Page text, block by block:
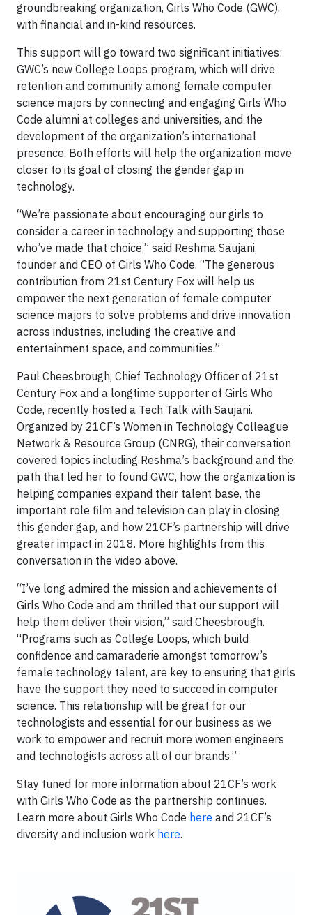
groundbreaking organization, Girls Who Code (GWC),
with financial and in-kind resources.
This support will go toward two significant initiatives:
GWC’s new College Loops program, which will drive
retention and community among female computer
science majors by connecting and engaging Girls Who
Code alumni at colleges and universities, and the
development of the organization’s international
presence. Both efforts will help the organization move
closer to its goal of closing the gender gap in
technology.
“We’re passionate about encouraging our girls to
consider a career in technology and supporting those
who’ve made that choice,” said Reshma Saujani,
founder and CEO of Girls Who Code. “The generous
contribution from 21st Century Fox will help us
empower the next generation of female computer
science majors to solve problems and drive innovation
across industries, including the creative and
entertainment space, and communities.”
Paul Cheesbrough, Chief Technology Officer of 21st
Century Fox and a longtime supporter of Girls Who
Code, recently hosted a Tech Talk with Saujani.
Organized by 21CF’s Women in Technology Colleague
Network & Resource Group (CNRG), their conversation
covered topics including Reshma’s background and the
path that led her to found GWC, how the organization is
helping companies expand their talent base, the
important role film and television can play in closing
this gender gap, and how 21CF’s partnership will drive
greater impact in 2018. More highlights from this
conversation in the video above.
“I’ve long admired the mission and achievements of
Girls Who Code and am thrilled that our support will
help them deliver their vision,” said Cheesbrough.
“Programs such as College Loops, which build
confidence and camaraderie amongst tomorrow’s
female technology talent, are key to ensuring that girls
have the support they need to succeed in computer
science. This relationship will be great for our
technologists and essential for our business as we
work to empower and recruit more women engineers
and technologists across all of our brands.”
Stay tuned for more information about 21CF’s work
with Girls Who Code as the partnership continues.
Learn more about Girls Who Code here and 21CF’s
diversity and inclusion work here.